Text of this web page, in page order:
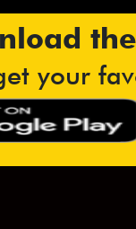
your